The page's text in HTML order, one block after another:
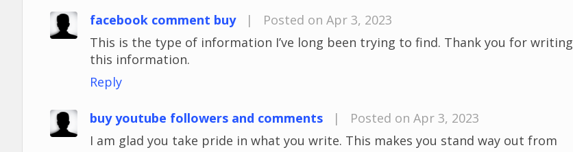
facebook comment buy |
Posted on Apr 3, 2023
This is the type of information I’ve long been trying to find. Thank you for writing
this information.
Reply
buy youtube followers and comments |
Posted on Apr 3, 2023
I am glad you take pride in what you write. This makes you stand way out from